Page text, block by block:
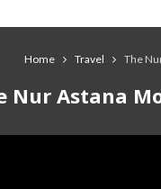
Home Travel The
Nur Astana